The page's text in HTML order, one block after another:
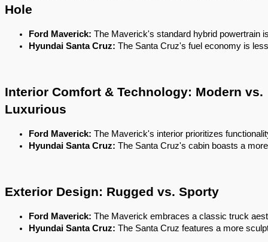
Hole
Ford Maverick: The Maverick's standard hybrid powertrain
Hyundai Santa Cruz: The Santa Cruz's fuel economy is
Interior Comfort & Technology: Modern vs.
Luxurious
Ford Maverick: The Maverick's interior prioritizes
Hyundai Santa Cruz: The Santa Cruz's cabin boasts a
Exterior Design: Rugged vs. Sporty
Ford Maverick: The Maverick embraces a classic truck
Hyundai Santa Cruz: The Santa Cruz features a more